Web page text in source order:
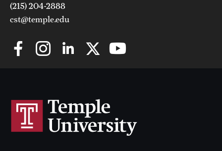
(215) 204-2888
cst@temple.edu